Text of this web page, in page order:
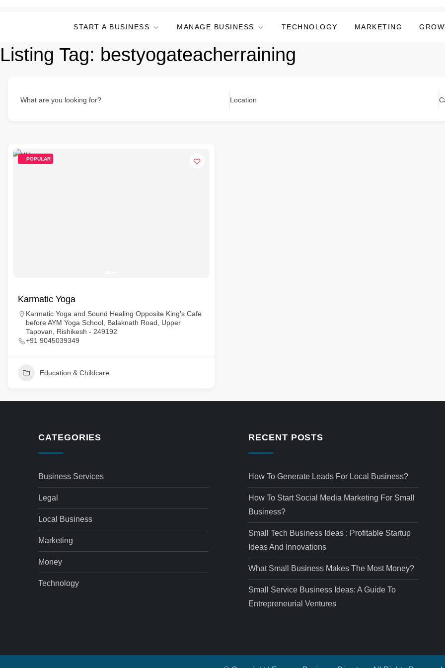
START A BUSINESS MANAGE BUSINESS TECHNOLOGY MARKETING
Listing Tag: bestyogateacherraining
What are you looking for? Location
POPULAR
Karmatic Yoga
Karmatic Yoga and Sound Healing Opposite King's Cafe
before AYM Yoga School, Balaknath Road, Upper
Tapovan, Rishikesh - 249192
+91 9045039349
Education & Childcare
CATEGORIES
Business Services
Legal
Local Business
Marketing
Money
Technology
RECENT POSTS
How To Generate Leads For Local Business?
How To Start Social Media Marketing For Small
Business?
Small Tech Business Ideas : Profitable Startup
Ideas And Innovations
What Small Business Makes The Most Money?
Small Service Business Ideas: A Guide To
Entrepreneurial Ventures